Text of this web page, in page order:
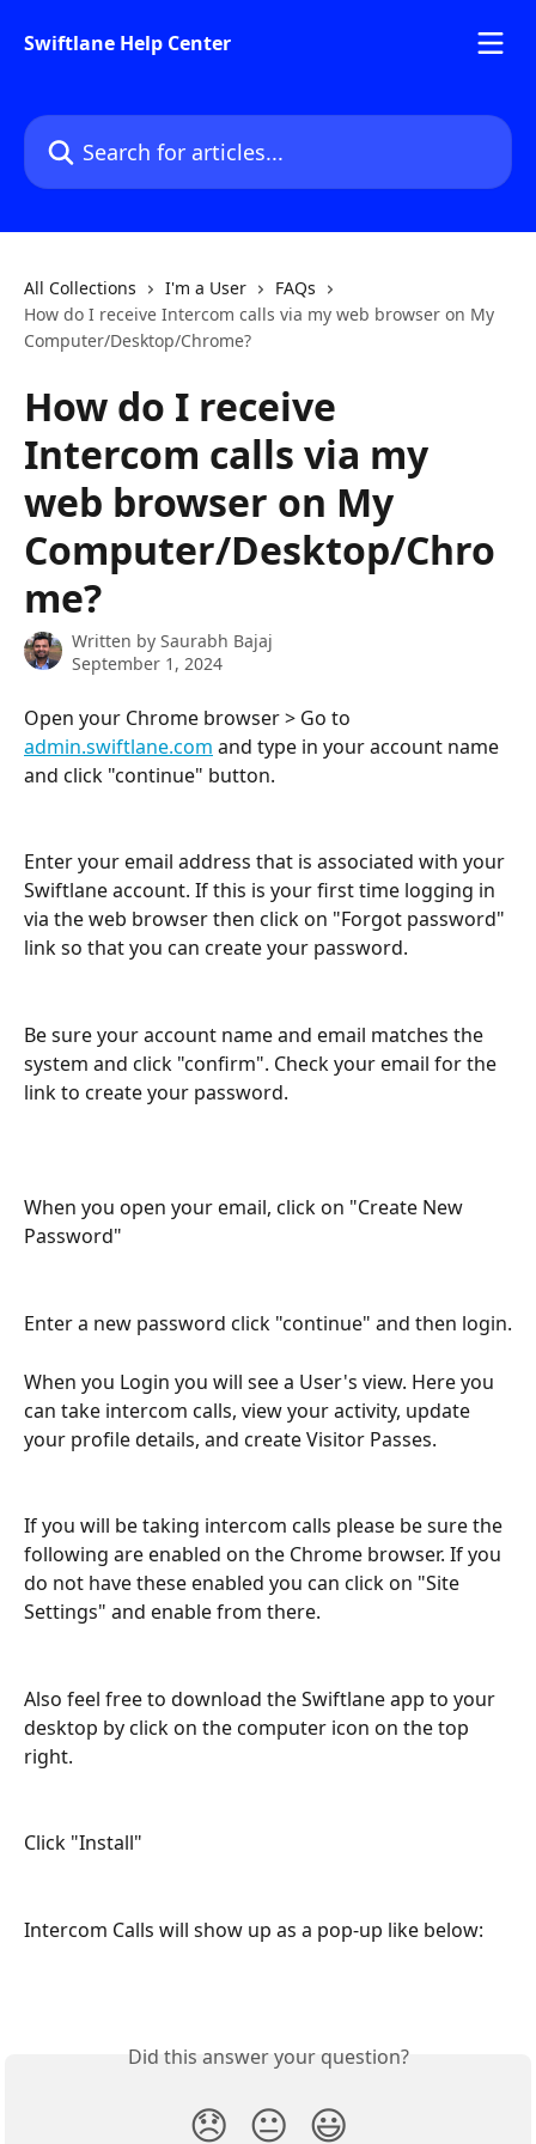
Swiftlane Help Center
Search for articles...
All Collections I'm a User
FAQs
How do I receive Intercom calls via my web browser on My
Computer/Desktop/Chrome?
How do I receive
Intercom calls via my
web browser on My
Computer/Desktop/Chro
me?
Written by Saurabh Bajaj
September 1, 2024
Open your Chrome browser > Go to
admin.swiftlane.com and type in your account name
and click "continue" button.
Enter your email address that is associated with your
Swiftlane account. If this is your first time logging in
via the web browser then click on "Forgot password"
link so that you can create your password.
Be sure your account name and email matches the
system and click "confirm". Check your email for the
link to create your password.
When you open your email, click on "Create New
Password"
Enter a new password click "continue" and then login.
When you Login you will see a User's view. Here you
can take intercom calls, view your activity, update
your profile details, and create Visitor Passes.
If you will be taking intercom calls please be sure the
following are enabled on the Chrome browser. If you
do not have these enabled you can click on "Site
Settings" and enable from there.
Also feel free to download the Swiftlane app to your
desktop by click on the computer icon on the top
right.
Click "Install"
Intercom Calls will show up as a pop-up like below:
Did this answer your question?
😞 😐 😃